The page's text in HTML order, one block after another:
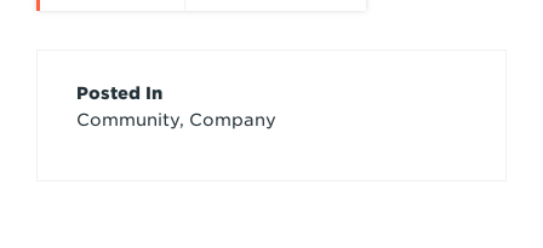
Article
Credits
Posted In
Community, Company